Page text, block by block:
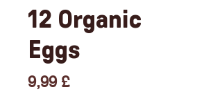
12 Organic
Eggs
9,99 £Цена